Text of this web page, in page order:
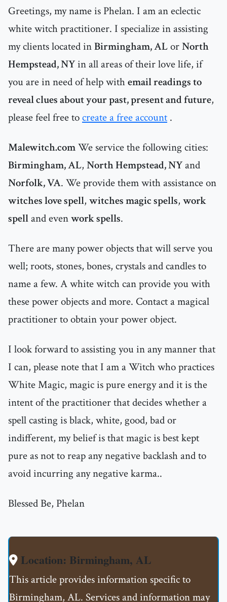
Greetings, my name is Phelan. I am an eclectic
white witch practitioner. I specialize in assisting
my clients located inBirmingham, ALorNorth
Hempstead, NYin all areas of their love life, if
you are in need of help withemail readings to
reveal clues about your past, present and future,
please feel free tocreate a free account .
Malewitch.comWe service the following cities:
Birmingham, AL, North Hempstead, NYand
Norfolk, VA. We provide them with assistance on
witches love spell, witches magic spells, work
spelland evenwork spells.
There are many power objects that will serve you
well; roots, stones, bones, crystals and candles to
name a few. A white witch can provide you with
these power objects and more. Contact a magical
practitioner to obtain your power object.
I look forward to assisting you in any manner that
I can, please note that I am a Witch who practices
White Magic, magic is pure energy and it is the
intent of the practitioner that decides whether a
spell casting is black, white, good, bad or
indifferent, my belief is that magic is best kept
pure as not to reap any negative backlash and to
avoid incurring any negative karma..
Blessed Be, Phelan
Location: Birmingham, AL
This article provides information specific to
Birmingham, AL. Services and information may